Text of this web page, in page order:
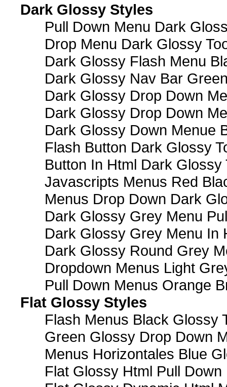
Dark Glossy Styles
Pull Down Menu Dark
Drop Menu Dark Glossy
Dark Glossy Flash Menu
Dark Glossy Nav Bar
Dark Glossy Drop Down
Dark Glossy Drop Down
Dark Glossy Down Menue
Flash Button Dark Glossy
Button In Html Dark Glossy
Javascripts Menus Red
Menus Drop Down Dark
Dark Glossy Grey Menu
Dark Glossy Grey Menu In
Dark Glossy Round Grey
Dropdown Menus Light
Pull Down Menus Orange
Flat Glossy Styles
Flash Menus Black Glossy
Green Glossy Drop Down
Menus Horizontales Blue
Flat Glossy Html Pull Down